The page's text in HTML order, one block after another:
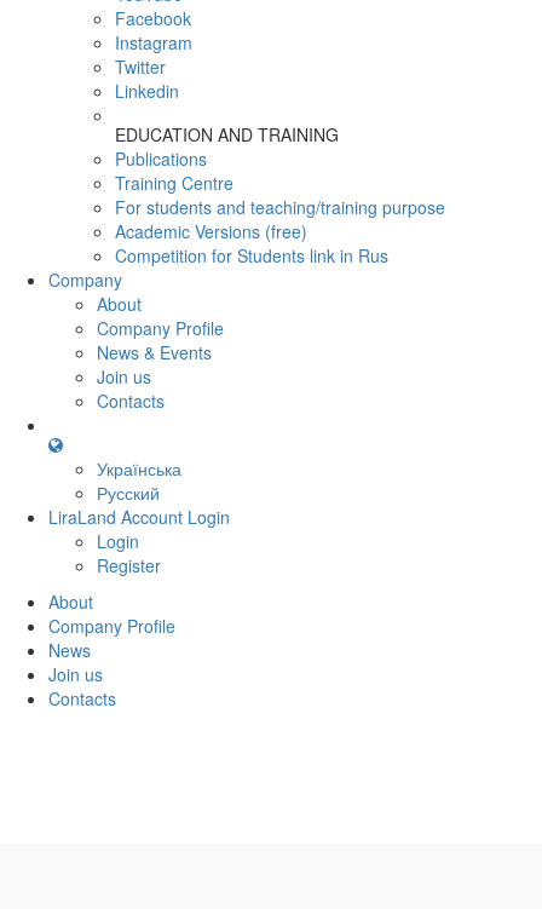
Facebook
Instagram
Twitter
Linkedin
EDUCATION AND TRAINING
Publications
Training Centre
For students and teaching/training purpose
Academic Versions (free)
Competition for Students link in Rus
Company
About
Company Profile
News & Events
Join us
Contacts
Українська
Русский
LiraLand Account Login
Login
Register
About
Company Profile
News
Join us
Contacts